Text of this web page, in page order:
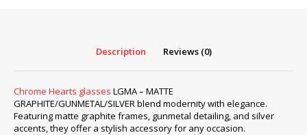
Description Reviews (0)
Chrome Hearts glasses LGMA – MATTE
GRAPHITE/GUNMETAL/SILVER blend modernity with elegance.
Featuring matte graphite frames, gunmetal detailing, and silver
accents, they offer a stylish accessory for any occasion.